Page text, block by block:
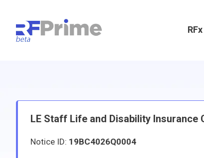
LE Staff Life and Disability Insurance
Notice ID: 19BC4026Q0004